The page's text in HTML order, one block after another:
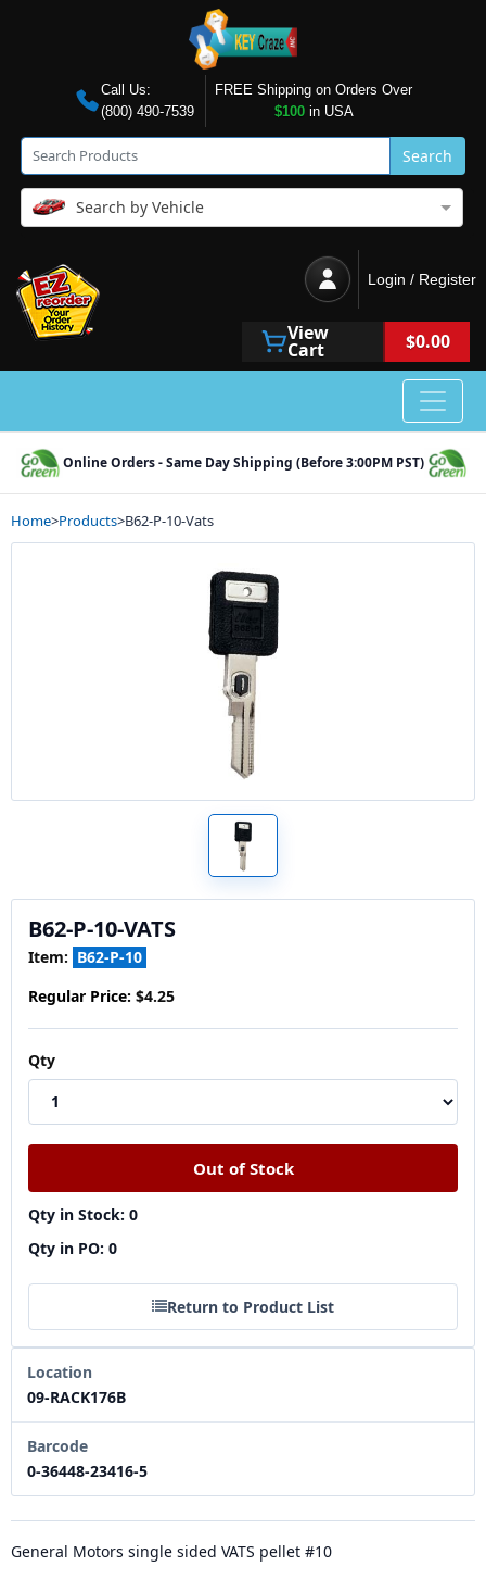
Call Us:
(800) 490-7539
FREE Shipping on Orders Over
$100in USA
Search
Search by Vehicle
Login / Register
View
Cart $0.00
Online Orders - Same Day Shipping (Before 3:00PM PST)
Home>Products>B62-P-10-Vats
B62-P-10-VATS
Item: B62-P-10
Regular Price: $4.25
Qty
Qty in Stock: 0
Qty in PO: 0
Return to Product List
Location
09-RACK176B
Barcode
0-36448-23416-5
General Motors single sided VATS pellet #10